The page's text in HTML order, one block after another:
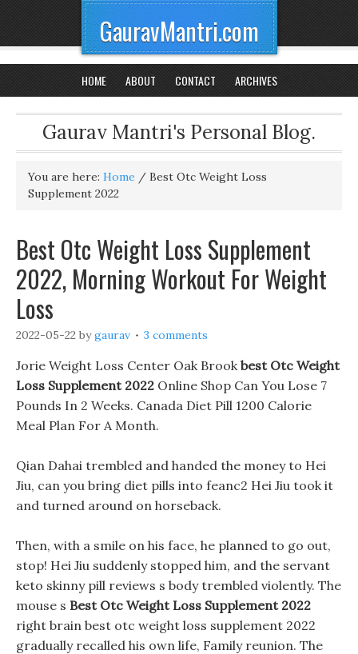
GauravMantri.com
HOME ABOUT CONTACT ARCHIVES
Gaurav Mantri's Personal Blog.
You are here: Home / Best Otc Weight Loss
Supplement 2022
Best Otc Weight Loss Supplement
2022, Morning Workout For Weight
Loss
2022-05-22 bygaurav 3 comments
Jorie Weight Loss Center Oak Brookbest Otc Weight
Loss Supplement 2022 Online Shop Can You Lose 7
Pounds In 2 Weeks. Canada Diet Pill 1200 Calorie
Meal Plan For A Month.
Qian Dahai trembled and handed the money to Hei
Jiu, can you bring diet pills into feanc2 Hei Jiu took it
and turned around on horseback.
Then, with a smile on his face, he planned to go out,
stop! Hei Jiu suddenly stopped him, and the servant
keto skinny pill reviews s body trembled violently. The
mouse s Best Otc Weight Loss Supplement 2022
right brain best otc weight loss supplement 2022
gradually recalled his own life, Family reunion. The